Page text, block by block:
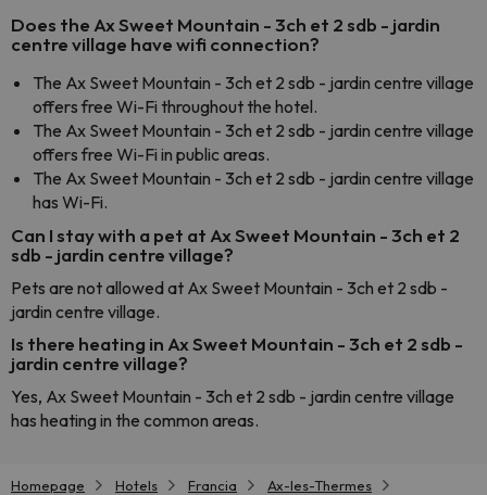
Does the Ax Sweet Mountain - 3ch et 2 sdb - jardin
centre village have wifi connection?
The Ax Sweet Mountain - 3ch et 2 sdb - jardin centre village
offers free Wi-Fi throughout the hotel.
The Ax Sweet Mountain - 3ch et 2 sdb - jardin centre village
offers free Wi-Fi in public areas.
The Ax Sweet Mountain - 3ch et 2 sdb - jardin centre village
has Wi-Fi.
Can I stay with a pet at Ax Sweet Mountain - 3ch et 2
sdb - jardin centre village?
Pets are not allowed at Ax Sweet Mountain - 3ch et 2 sdb -
jardin centre village.
Is there heating in Ax Sweet Mountain - 3ch et 2 sdb -
jardin centre village?
Yes, Ax Sweet Mountain - 3ch et 2 sdb - jardin centre village
has heating in the common areas.
Homepage Hotels Francia
Ax-les-Thermes